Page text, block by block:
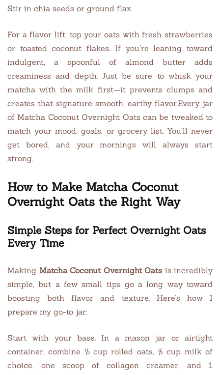
Stir in chia seeds or ground flax.
For a flavor lift, top your oats with fresh strawberries
or toasted coconut flakes. If you’re leaning toward
indulgent, a spoonful of almond butter adds
creaminess and depth. Just be sure to whisk your
matcha with the milk first—it prevents clumps and
creates that signature smooth, earthy flavor.Every jar
of Matcha Coconut Overnight Oats can be tweaked to
match your mood, goals, or grocery list. You’ll never
get bored, and your mornings will always start
strong.
How to Make Matcha Coconut
Overnight Oats the Right Way
Simple Steps for Perfect Overnight Oats
Every Time
Making Matcha Coconut Overnight Oats is incredibly
simple, but a few small tips go a long way toward
boosting both flavor and texture. Here’s how I
prepare my go-to jar:
Start with your base. In a mason jar or airtight
container, combine ½ cup rolled oats, ½ cup milk of
choice, one scoop of collagen creamer, and 1